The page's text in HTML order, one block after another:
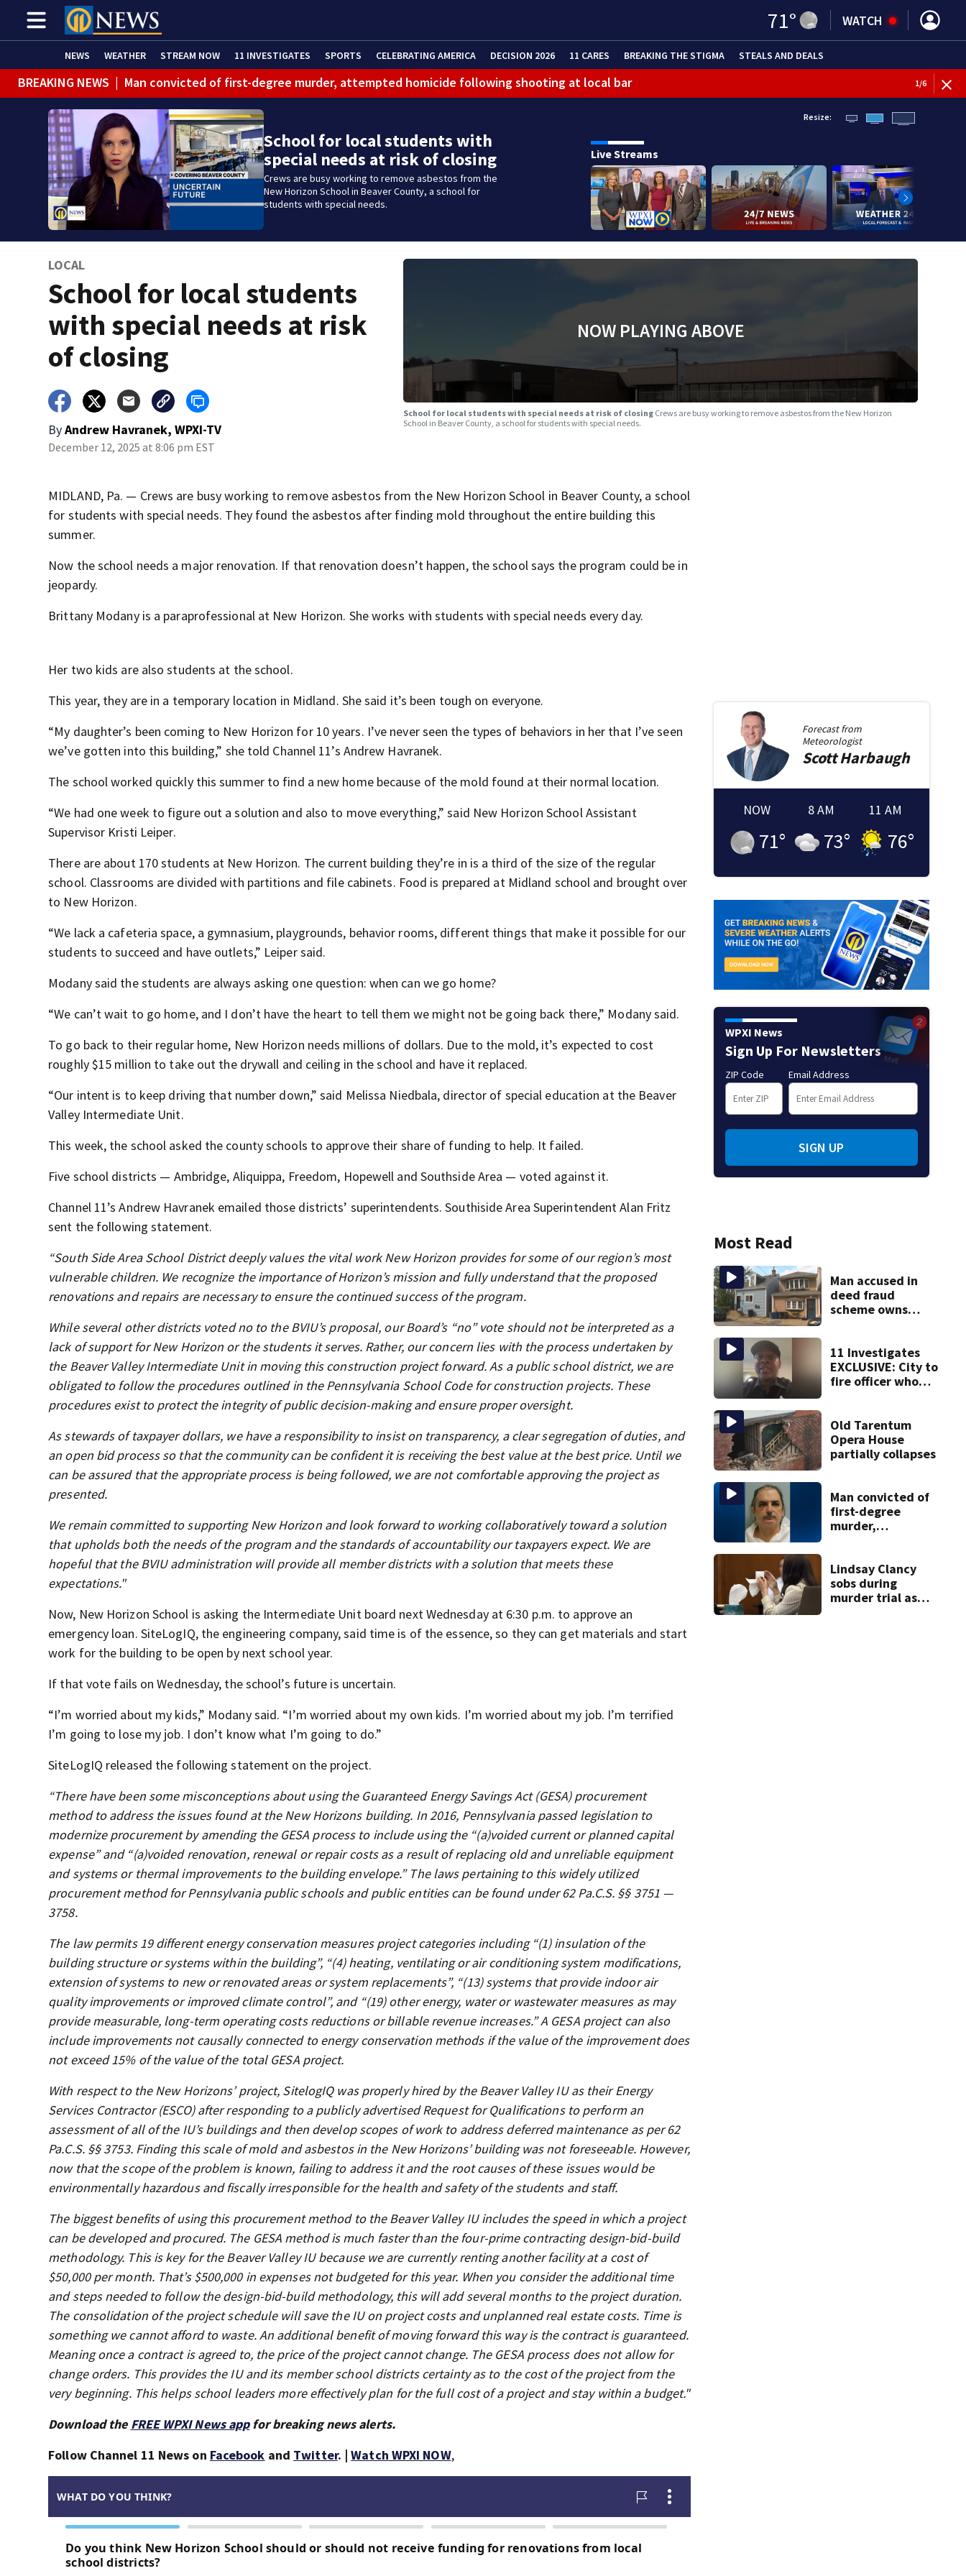
71° WATCH
NEWS WEATHER STREAM NOW 11 INVESTIGATES SPORTS CELEBRATING AMERICA DECISION 2026 11 CARES BREAKING THE STIGMA STEALS AND DEALS
BREAKING NEWS | Man convicted of first-degree murder, attempted homicide following shooting at local bar
BREAKING NEWS | Trump signs 2 immigration actions to limit birthright citizenship and curb ‘birth tourism’
BREAKING NEWS | McConnell says he’s leaving rehabilitation center to continue recovery at home
BREAKING NEWS | Water main break closes road in Jefferson Hills
BREAKING NEWS
|
Pittsburgh man charged in Clairton shooting
BREAKING NEWS
| Man accused of DUI, reckless driving that caused deadly West Mifflin crash
1/6
School for local students with
special needs at risk of closing
Crews are busy working to remove asbestos from the
New Horizon School in Beaver County, a school for
students with special needs.
Resize:
Live Streams
LOCAL
School for local students
with special needs at risk
of closing
ByAndrew Havranek, WPXI-TV
December 12, 2025 at 8:06 pm EST
NOW PLAYING ABOVE
School for local students with special needs at risk of closing Crews are busy working to remove asbestos from the New Horizon
School in Beaver County, a school for students with special needs.
MIDLAND, Pa. — Crews are busy working to remove asbestos from the New Horizon School in Beaver County, a school
for students with special needs. They found the asbestos after finding mold throughout the entire building this
summer.
Now the school needs a major renovation. If that renovation doesn’t happen, the school says the program could be in
jeopardy.
Brittany Modany is a paraprofessional at New Horizon. She works with students with special needs every day.
Her two kids are also students at the school.
This year, they are in a temporary location in Midland. She said it’s been tough on everyone.
“My daughter’s been coming to New Horizon for 10 years. I’ve never seen the types of behaviors in her that I’ve seen
we’ve gotten into this building,” she told Channel 11’s Andrew Havranek.
The school worked quickly this summer to find a new home because of the mold found at their normal location.
“We had one week to figure out a solution and also to move everything,” said New Horizon School Assistant
Supervisor Kristi Leiper.
There are about 170 students at New Horizon. The current building they’re in is a third of the size of the regular
school. Classrooms are divided with partitions and file cabinets. Food is prepared at Midland school and brought over
to New Horizon.
“We lack a cafeteria space, a gymnasium, playgrounds, behavior rooms, different things that make it possible for our
students to succeed and have outlets,” Leiper said.
Modany said the students are always asking one question: when can we go home?
“We can’t wait to go home, and I don’t have the heart to tell them we might not be going back there,” Modany said.
To go back to their regular home, New Horizon needs millions of dollars. Due to the mold, it’s expected to cost
roughly $15 million to take out the drywall and ceiling in the school and have it replaced.
“Our intent is to keep driving that number down,” said Melissa Niedbala, director of special education at the Beaver
Valley Intermediate Unit.
This week, the school asked the county schools to approve their share of funding to help. It failed.
Five school districts — Ambridge, Aliquippa, Freedom, Hopewell and Southside Area — voted against it.
Channel 11’s Andrew Havranek emailed those districts’ superintendents. Southiside Area Superintendent Alan Fritz
sent the following statement.
“South Side Area School District deeply values the vital work New Horizon provides for some of our region’s most
vulnerable children. We recognize the importance of Horizon’s mission and fully understand that the proposed
renovations and repairs are necessary to ensure the continued success of the program.
While several other districts voted no to the BVIU’s proposal, our Board’s “no” vote should not be interpreted as a
lack of support for New Horizon or the students it serves. Rather, our concern lies with the process undertaken by
the Beaver Valley Intermediate Unit in moving this construction project forward. As a public school district, we are
obligated to follow the procedures outlined in the Pennsylvania School Code for construction projects. These
procedures exist to protect the integrity of public decision-making and ensure proper oversight.
As stewards of taxpayer dollars, we have a responsibility to insist on transparency, a clear segregation of duties, and
an open bid process so that the community can be confident it is receiving the best value at the best price. Until we
can be assured that the appropriate process is being followed, we are not comfortable approving the project as
presented.
We remain committed to supporting New Horizon and look forward to working collaboratively toward a solution
that upholds both the needs of the program and the standards of accountability our taxpayers expect. We are
hopeful that the BVIU administration will provide all member districts with a solution that meets these
expectations."
Now, New Horizon School is asking the Intermediate Unit board next Wednesday at 6:30 p.m. to approve an
emergency loan. SiteLogIQ, the engineering company, said time is of the essence, so they can get materials and start
work for the building to be open by next school year.
If that vote fails on Wednesday, the school’s future is uncertain.
“I’m worried about my kids,” Modany said. “I’m worried about my own kids. I’m worried about my job. I’m terrified
I’m going to lose my job. I don’t know what I’m going to do.”
SiteLogIQ released the following statement on the project.
“There have been some misconceptions about using the Guaranteed Energy Savings Act (GESA) procurement
method to address the issues found at the New Horizons building. In 2016, Pennsylvania passed legislation to
modernize procurement by amending the GESA process to include using the “(a)voided current or planned capital
expense” and “(a)voided renovation, renewal or repair costs as a result of replacing old and unreliable equipment
and systems or thermal improvements to the building envelope.” The laws pertaining to this widely utilized
procurement method for Pennsylvania public schools and public entities can be found under 62 Pa.C.S. §§ 3751 —
3758.
The law permits 19 different energy conservation measures project categories including “(1) insulation of the
building structure or systems within the building”, “(4) heating, ventilating or air conditioning system modifications,
extension of systems to new or renovated areas or system replacements”, “(13) systems that provide indoor air
quality improvements or improved climate control”, and “(19) other energy, water or wastewater measures as may
provide measurable, long-term operating costs reductions or billable revenue increases.” A GESA project can also
include improvements not causally connected to energy conservation methods if the value of the improvement does
not exceed 15% of the value of the total GESA project.
With respect to the New Horizons’ project, SitelogIQ was properly hired by the Beaver Valley IU as their Energy
Services Contractor (ESCO) after responding to a publicly advertised Request for Qualifications to perform an
assessment of all of the IU’s buildings and then develop scopes of work to address deferred maintenance as per 62
Pa.C.S. §§ 3753. Finding this scale of mold and asbestos in the New Horizons’ building was not foreseeable. However,
now that the scope of the problem is known, failing to address it and the root causes of these issues would be
environmentally hazardous and fiscally irresponsible for the health and safety of the students and staff.
The biggest benefits of using this procurement method to the Beaver Valley IU includes the speed in which a project
can be developed and procured. The GESA method is much faster than the four-prime contracting design-bid-build
methodology. This is key for the Beaver Valley IU because we are currently renting another facility at a cost of
$50,000 per month. That’s $500,000 in expenses not budgeted for this year. When you consider the additional time
and steps needed to follow the design-bid-build methodology, this will add several months to the project duration.
The consolidation of the project schedule will save the IU on project costs and unplanned real estate costs. Time is
something we cannot afford to waste. An additional benefit of moving forward this way is the contract is guaranteed.
Meaning once a contract is agreed to, the price of the project cannot change. The GESA process does not allow for
change orders. This provides the IU and its member school districts certainty as to the cost of the project from the
very beginning. This helps school leaders more effectively plan for the full cost of a project and stay within a budget."
Download the FREE WPXI News appfor breaking news alerts.
Follow Channel 11 News on Facebook and Twitter. |Watch WPXI NOW,
Forecast from
Meteorologist
ScottHarbaugh
NOW
71°
8 AM
73°
11 AM
76°
WPXI News
Sign Up For Newsletters
ZIP Code Email Address
SIGN UP
Most Read
Man accused in
deed fraud
scheme owns
woman
11 Investigates
EXCLUSIVE: City to
fire officer who
Old Tarentum
Opera House
partially collapses
Man convicted of
first-degree
murder,
following
shooting at local
bar
Lindsay Clancy
sobs during
murder trial as